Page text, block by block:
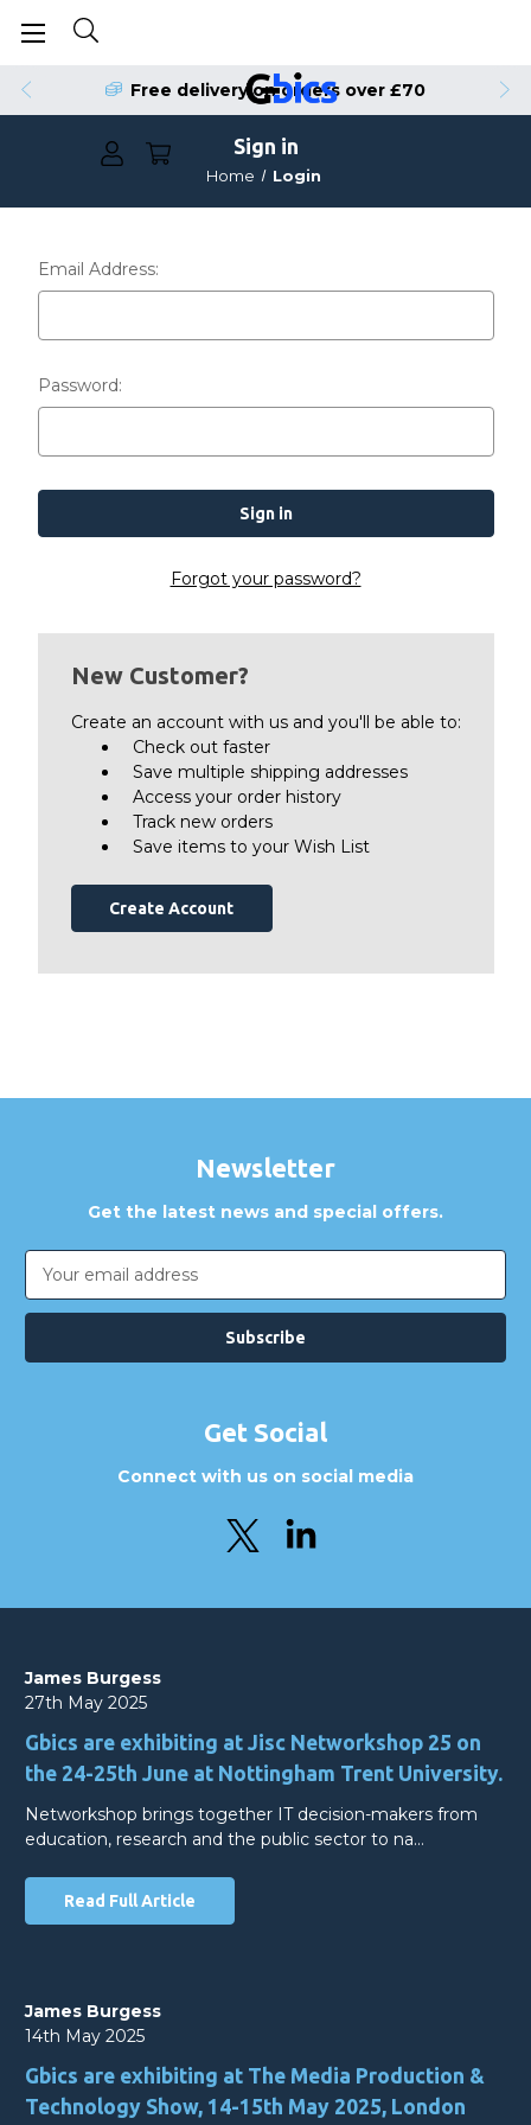
Free delivery on orders over £70
Sign in
Home Login
Email Address:
Password:
Forgot your password?
New Customer?
Create an account with us and you'll be able to:
Check out faster
Save multiple shipping addresses
Access your order history
Track new orders
Save items to your Wish List
Create Account
Newsletter
Get the latest news and special offers.
Email
Address
Get Social
Connect with us on social media
James Burgess
27th May 2025
Gbics are exhibiting at Jisc Networkshop 25 on
the 24-25th June at Nottingham Trent University.
Networkshop brings together IT decision-makers from
education, research and the public sector to na…
Read Full Article
James Burgess
14th May 2025
Gbics are exhibiting at The Media Production &
Technology Show, 14-15th May 2025, London